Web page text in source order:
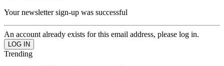
Your newsletter sign-up was successful
An account already exists for this email address, please log in.
Trending